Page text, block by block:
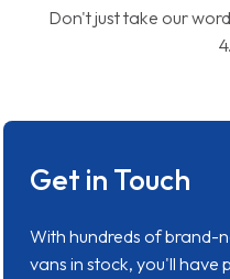
Don't just take our
Get in Touch
With hundreds of brand-
vans in stock, you'll have